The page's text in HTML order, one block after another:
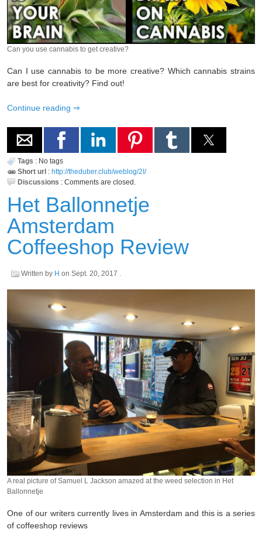
Can you use cannabis to get creative?
Can I use cannabis to be more creative? Which cannabis strains
are best for creativity? Find out!
Continue reading
Tags : No tags
Short url : http://theduber.club/weblog/2I/
Discussions : Comments are closed.
Het Ballonnetje
Amsterdam
Coffeeshop Review
Written by H on Sept. 20, 2017 .
A real picture of Samuel L Jackson amazed at the weed selection in Het
Ballonnetje
One of our writers currently lives in Amsterdam and this is a series
of coffeeshop reviews